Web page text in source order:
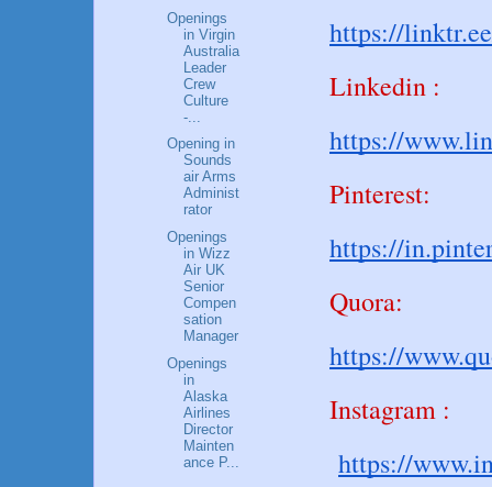
https://
Linkedin :
https://
Pinterest:
https://
Quora:
https://
Instagram :
https://
Openings
in Virgin
Australia
Leader
Crew
Culture
-...
Opening in
Sounds
air Arms
Administ
rator
Openings
in Wizz
Air UK
Senior
Compen
sation
Manager
Openings
in
Alaska
Airlines
Director
Mainten
ance P...